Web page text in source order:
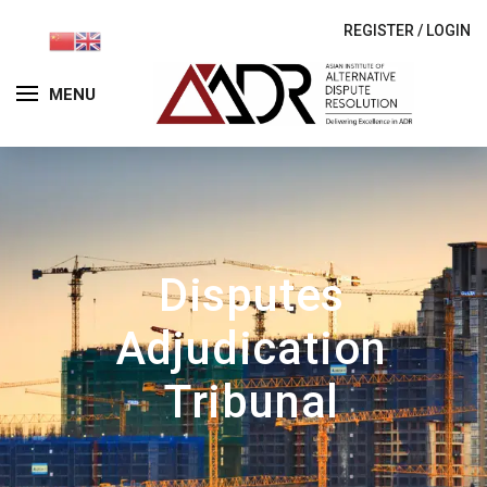
MENU
REGISTER / LOGIN
Disputes
Adjudication
Tribunal